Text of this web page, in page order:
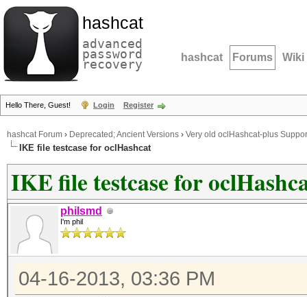
hashcat
advanced
password
recovery hashcat Forums Wiki
Hello There, Guest! Login Register
hashcat Forum › Deprecated; Ancient Versions › Very old oclHashcat-plus
IKE file testcase for oclHashcat
IKE file testcase for
philsmd
I'm phil
04-16-2013, 03:36 PM